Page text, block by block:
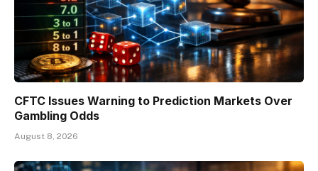
CFTC Issues Warning to Prediction Markets Over
Gambling Odds
August 8, 2026